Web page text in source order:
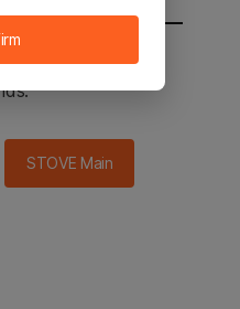
STOVE main in 2
STOVE Main